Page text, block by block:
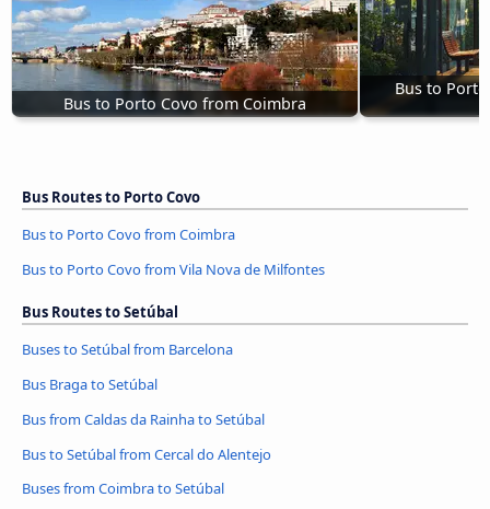
Bus to Porto Covo from Coimbra
Bus to
Bus Routes to Porto Covo
Bus to Porto Covo from Coimbra
Bus to Porto Covo from Vila Nova de Milfontes
Bus Routes to Setúbal
Buses to Setúbal from Barcelona
Bus Braga to Setúbal
Bus from Caldas da Rainha to Setúbal
Bus to Setúbal from Cercal do Alentejo
Buses from Coimbra to Setúbal